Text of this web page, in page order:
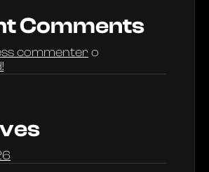
Comments
commenter o